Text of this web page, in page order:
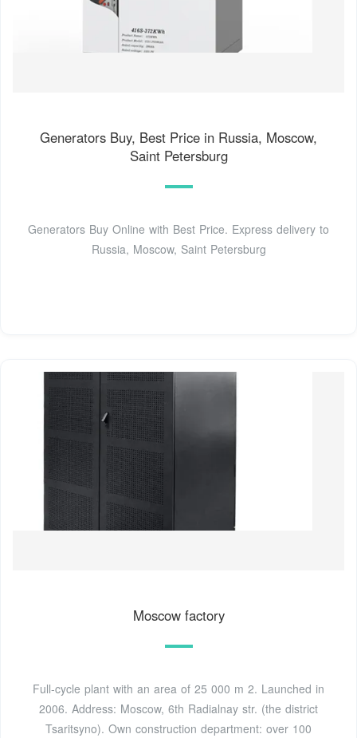
Generators Buy, Best Price in Russia, Moscow,
Saint Petersburg
Generators Buy Online with Best Price. Express delivery to
Russia, Moscow, Saint Petersburg
Moscow factory
Full-cycle plant with an area of 25 000 m 2. Launched in
2006. Address: Moscow, 6th Radialnay str. (the district
Tsaritsyno). Own construction department: over 100